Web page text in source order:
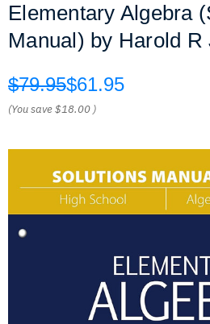
Elementary Algebra
Manual) by Harold R
$79.95$61.95
(You save$18.00 )